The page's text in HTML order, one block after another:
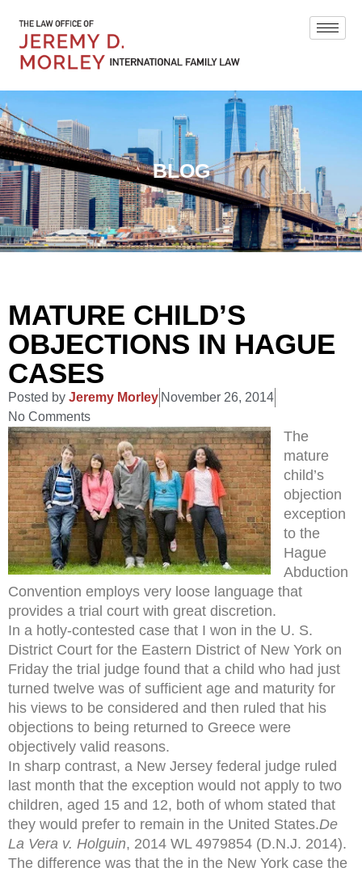
BLOG
MATURE CHILD’S
OBJECTIONS IN HAGUE
CASES
Posted by Jeremy Morley November 26, 2014
No Comments
The
mature
child’s
objection
exception
to the
Hague
Abduction
Convention employs very loose language that
provides a trial court with great discretion.
In a hotly-contested case that I won in the U. S.
District Court for the Eastern District of New York on
Friday the trial judge found that a child who had just
turned twelve was of sufficient age and maturity for
his views to be considered and then ruled that his
objections to being returned to Greece were
objectively valid reasons.
In sharp contrast, a New Jersey federal judge ruled
last month that the exception would not apply to two
children, aged 15 and 12, both of whom stated that
they would prefer to remain in the United States.De
La Vera v. Holguin, 2014 WL 4979854 (D.N.J. 2014).
The difference was that the in the New York case the